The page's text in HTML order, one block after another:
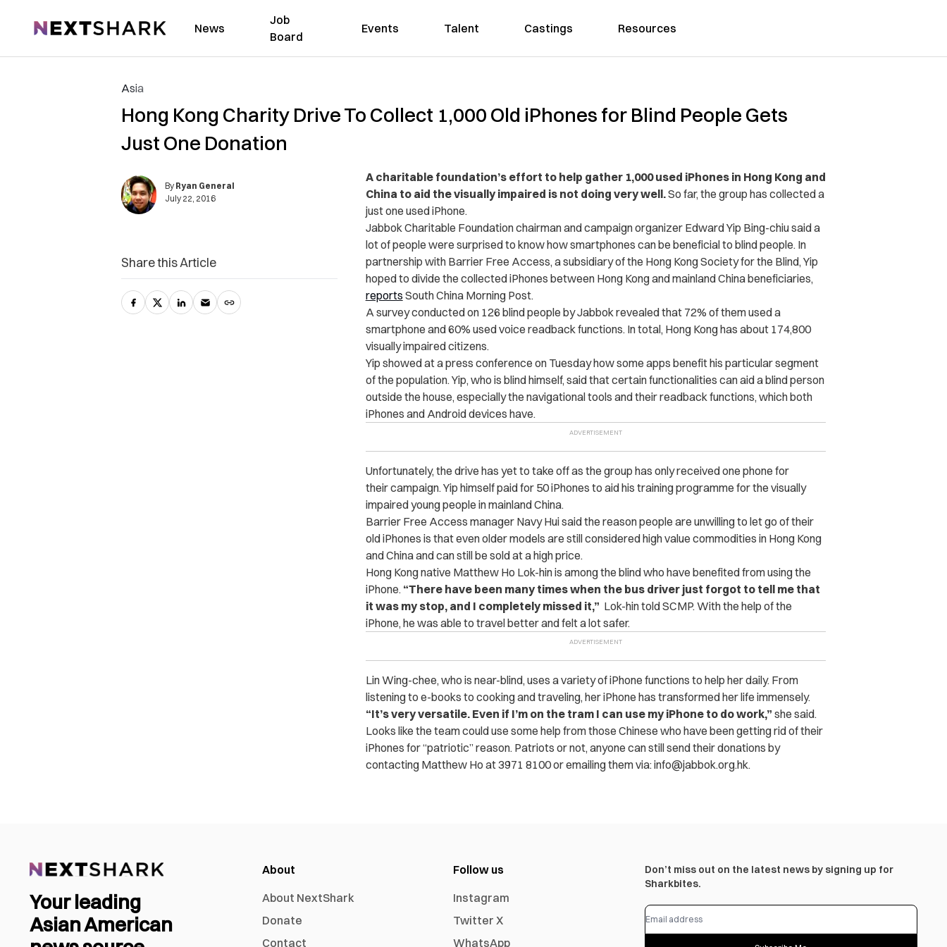
NextShark News
Job
Board
Events Talent Castings Resources
Asia
Hong Kong Charity Drive To Collect 1,000 Old iPhones for Blind People Gets
Just One Donation
By Ryan General
July 22, 2016
A charitable foundation’s effort to help gather 1,000 used iPhones in Hong Kong and
China to aid the visually impaired is not doing very well.So far, the group has collected a
just one used iPhone.
Jabbok Charitable Foundation chairman and campaign organizer Edward Yip Bing-chiu said a
lot of people were surprised to know how smartphones can be beneficial to blind people. In
partnership with Barrier Free Access, a subsidiary of the Hong Kong Society for the Blind, Yip
hoped to divide the collected iPhones between Hong Kong and mainland China beneficiaries,
reports South China Morning Post.
A survey conducted on 126 blind people by Jabbok revealed that 72% of them used a
smartphone and 60% used voice readback functions. In total, Hong Kong has about 174,800
visually impaired citizens.
Yip showed at a press conference on Tuesday how some apps benefit his particular segment
of the population.Yip, who is blind himself, said that certain functionalities can aid a blind person
outside the house, especially the navigational tools and their readback functions, which both
iPhones and Android devices have.
Unfortunately, the drive has yet to take off as the group has only received one phone for
their campaign. Yip himself paid for 50 iPhones to aid his training programme for the visually
impaired young people in mainland China.
Barrier Free Access manager Navy Hui said the reason people are unwilling to let go of their
old iPhones is that even older models are still considered high value commodities in Hong Kong
and China and can still be sold at a high price.
Hong Kong native Matthew Ho Lok-hin is among the blind who have benefited from using the
iPhone. “There have been many times when the bus driver just forgot to tell me that
it was my stop, and I completely missed it,” Lok-hin told SCMP. With the help of the
iPhone, he was able to travel better and felt a lot safer.
Lin Wing-chee, who is near-blind, uses a variety of iPhone functions to help her daily. From
listening to e-books to cooking and traveling, her iPhone has transformed her life immensely.
“It’s very versatile. Even if I’m on the tram I can use my iPhone to do work,” she said.
Looks like the team could use some help from those Chinese who have been getting rid of their
iPhones for “patriotic” reason. Patriots or not, anyone can still send their donations by
contacting Matthew Ho at 3971 8100 or emailing themvia:info@jabbok.org.hk.
Share this Article
Your leading
Asian American
About
About NextShark
Donate
Contact
Follow us
Instagram
Twitter X
WhatsApp
Don’t miss out on the latest news by signing up for
Sharkbites.